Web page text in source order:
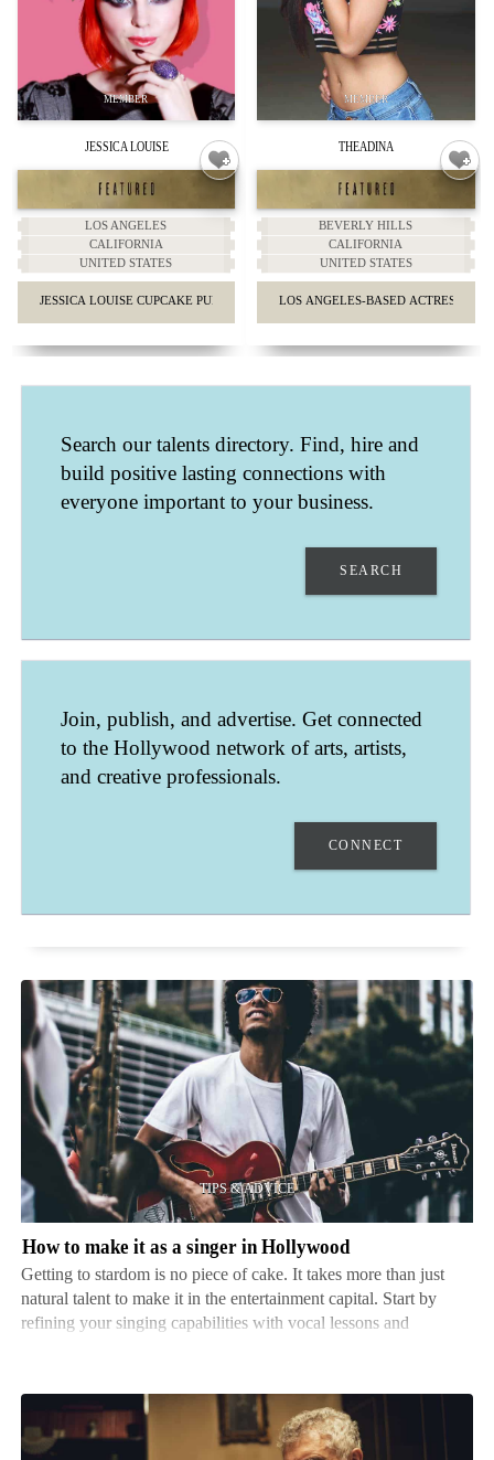
JESSICA LOUISE
LOS ANGELES
CALIFORNIA
UNITED STATES
JESSICA LOUISE CUPCAKE PUNK GIRLY FASHION.
THEADINA
BEVERLY HILLS
CALIFORNIA
UNITED STATES
LOS ANGELES-BASED ACTRESS
LOS ANGELES
CALIFORNIA
UNITED STATES
Search our talents directory. Find, hire and
build positive lasting connections with
everyone important to your business.
SEARCH
Join, publish, and advertise. Get connected
to the Hollywood network of arts, artists,
and creative professionals.
CONNECT
How
to
make
it
singer
in
Hollywood
How to make it as a singer in Hollywood
Getting to stardom is no piece of cake. It takes more than just
natural talent to make it in the entertainment capital. Start by
refining your singing capabilities with vocal lessons and
How